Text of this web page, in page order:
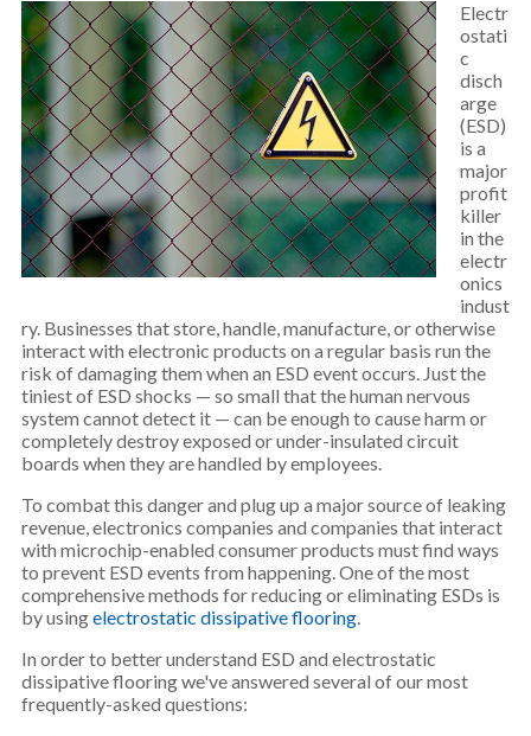
Electr
ostati
c
disch
arge
(ESD)
is a
major
profit
killer
in the
electr
onics
indust
ry. Businesses that store, handle, manufacture, or otherwise
interact with electronic products on a regular basis run the
risk of damaging them when an ESD event occurs. Just the
tiniest of ESD shocks — so small that the human nervous
system cannot detect it — can be enough to cause harm or
completely destroy exposed or under-insulated circuit
boards when they are handled by employees.
To combat this danger and plug up a major source of leaking
revenue, electronics companies and companies that interact
with microchip-enabled consumer products must find ways
to prevent ESD events from happening. One of the most
comprehensive methods for reducing or eliminating ESDs is
by usingelectrostatic dissipative flooring.
In order to better understand ESD and electrostatic
dissipative flooring we've answered several of our most
frequently-asked questions: